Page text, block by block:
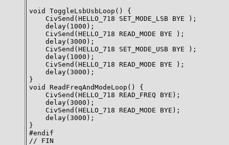
void ToggleLsbUsbLoop() {
    CivSend(HELLO_718 SET_MODE_LSB BYE );
    delay(1000);
    CivSend(HELLO_718 READ_MODE BYE );
    delay(3000);
    CivSend(HELLO_718 SET_MODE_USB BYE );
    delay(1000);
    CivSend(HELLO_718 READ_MODE BYE );
    delay(3000);
}
void ReadFreqAndModeLoop() {
    CivSend(HELLO_718 READ_FREQ BYE);
    delay(3000);
    CivSend(HELLO_718 READ_MODE BYE);
    delay(3000);
}
#endif
// FIN